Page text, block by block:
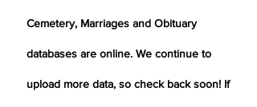
Cemetery, Marriages and Obituary
databases are online. We continue to
upload more data, so check back soon! If